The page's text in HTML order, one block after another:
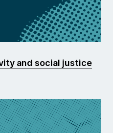
and social justice